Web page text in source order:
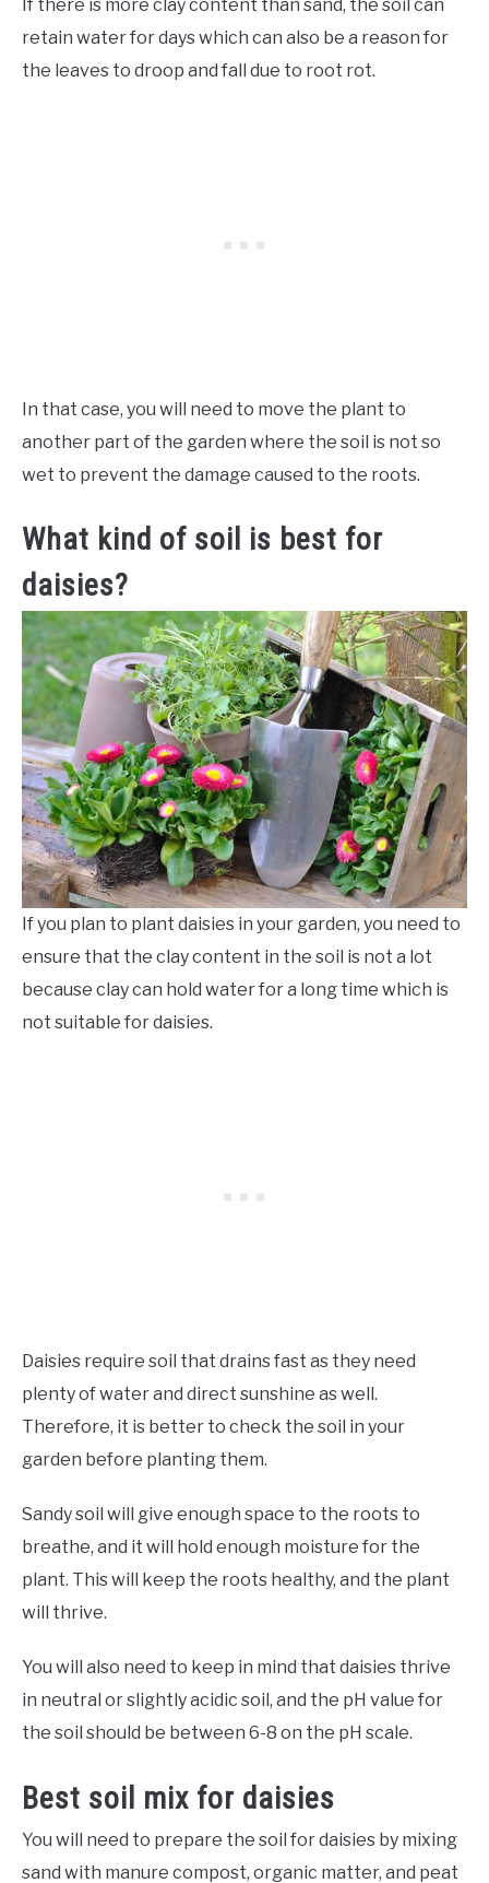
If there is more clay content than sand, the soil can
retain water for days which can also be a reason for
the leaves to droop and fall due to root rot.
In that case, you will need to move the plant to
another part of the garden where the soil is not so
wet to prevent the damage caused to the roots.
What kind of soil is best for
daisies?
If you plan to plant daisies in your garden, you need to
ensure that the clay content in the soil is not a lot
because clay can hold water for a long time which is
not suitable for daisies.
Daisies require soil that drains fast as they need
plenty of water and direct sunshine as well.
Therefore, it is better to check the soil in your
garden before planting them.
Sandy soil will give enough space to the roots to
breathe, and it will hold enough moisture for the
plant. This will keep the roots healthy, and the plant
will thrive.
You will also need to keep in mind that daisies thrive
in neutral or slightly acidic soil, and the pH value for
the soil should be between 6-8 on the pH scale.
Best soil mix for daisies
You will need to prepare the soil for daisies by mixing
sand with manure compost, organic matter, and peat